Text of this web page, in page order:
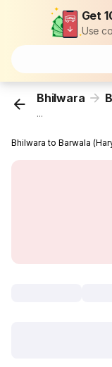
Get
Use
Bhilwara
...
Bhilwara to Barwala